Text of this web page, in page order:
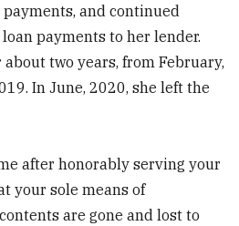
and continued
payments to her lender.
about two years, from February,
In June, 2020, she left the
after honorably serving your
your sole means of
are gone and lost to